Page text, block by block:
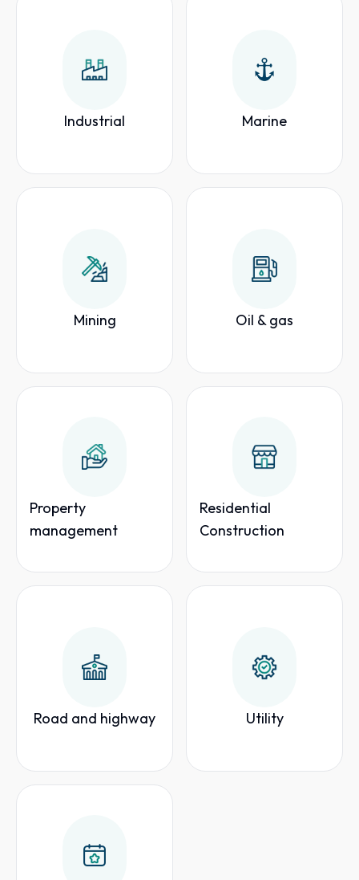
Industrial Marine
Mining Oil & gas
Property
management
Residential
Construction
Road and highway Utility